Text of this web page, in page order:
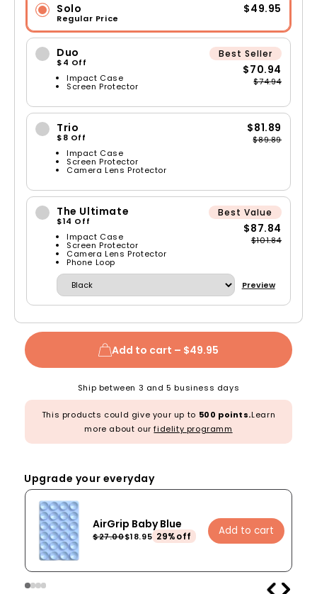
Solo
Regular Price
$49.95
Duo
$4 Off
Impact Case
Screen Protector
Best Seller
$70.94
$74.94
Trio
$8 Off
Impact Case
Screen Protector
Camera Lens Protector
$81.89
$89.89
The Ultimate
$14 Off
Impact Case
Screen Protector
Camera Lens Protector
Phone Loop
Best Value
$87.84
$101.84
Preview
Add to cart – $49.95
Ship between 3 and 5 business days
This products could give your up to 500 points.Learn
more about ourfidelity programm
Upgrade your everyday
AirGrip Baby Blue
$27.00$18.95 29%off Add to cart